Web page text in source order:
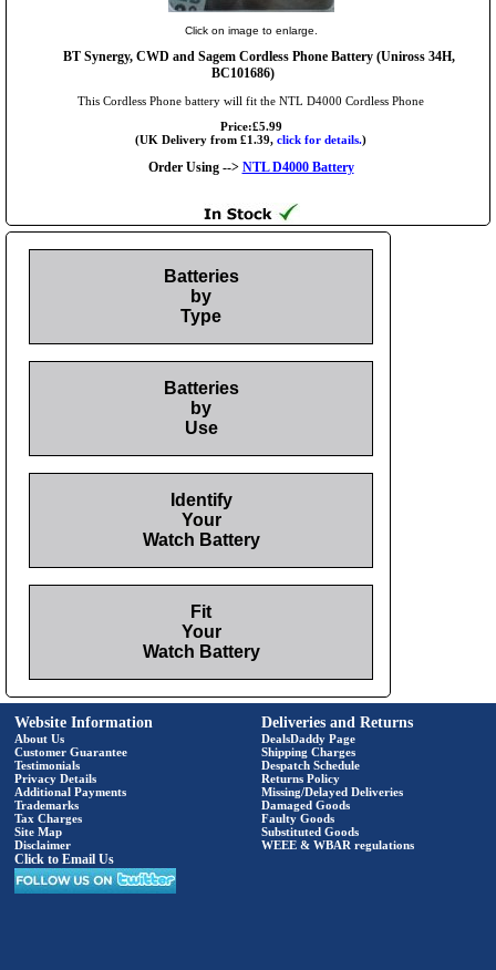
Click on image to enlarge.
BT Synergy, CWD and Sagem Cordless Phone Battery (Uniross 34H,
BC101686)
This Cordless Phone battery will fit the NTL D4000 Cordless Phone
Price:£5.99
(UK Delivery from £1.39, click for details.)
Order Using --> NTL D4000 Battery
Batteries
by
Type
Batteries
by
Use
Identify
Your
Watch Battery
Fit
Your
Watch Battery
Website Information
About Us
Customer Guarantee
Testimonials
Privacy Details
Additional Payments
Trademarks
Tax Charges
Site Map
Disclaimer
Click to Email Us
Deliveries and Returns
DealsDaddy Page
Shipping Charges
Despatch Schedule
Returns Policy
Missing/Delayed Deliveries
Damaged Goods
Faulty Goods
Substituted Goods
WEEE & WBAR regulations